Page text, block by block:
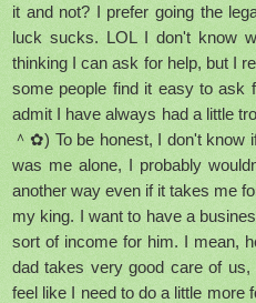
it and not? I prefer going the
luck sucks. LOL I don't know
thinking I can ask for help, but I
some people find it easy to ask
admit I have always had a little
＾✿) To be honest, I don't know
was me alone, I probably
another way even if it takes me
my king. I want to have a
sort of income for him. I mean,
dad takes very good care of
feel like I need to do a little more